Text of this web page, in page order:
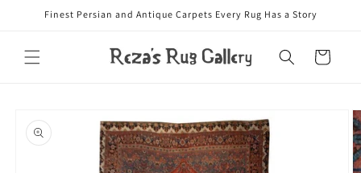
Skip to
Finest Persian and Antique Carpets Every Rug Has a Story
Cart
product
information